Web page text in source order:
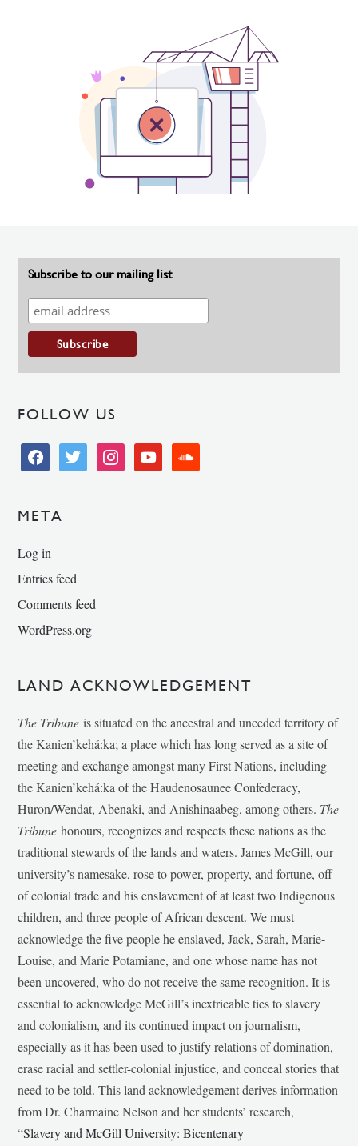
Subscribe to our mailing list
FOLLOW US
facebooktwitter instagramyoutube soundcloud
META
Log in
Entries feed
Comments feed
WordPress.org
LAND ACKNOWLEDGEMENT
The Tribune is situated on the ancestral and unceded territory of
the Kanien’kehá:ka; a place which has long served as a site of
meeting and exchange amongst many First Nations, including
the Kanien’kehá:ka of the Haudenosaunee Confederacy,
Huron/Wendat, Abenaki, and Anishinaabeg, among others. The
Tribunehonours, recognizes and respects these nations as the
traditional stewards of the lands and waters. James McGill, our
university’s namesake, rose to power, property, and fortune, off
of colonial trade and his enslavement of at least two Indigenous
children, and three people of African descent. We must
acknowledge the five people he enslaved, Jack, Sarah, Marie-
Louise, and Marie Potamiane, and one whose name has not
been uncovered, who do not receive the same recognition. It is
essential to acknowledge McGill’s inextricable ties to slavery
and colonialism, and its continued impact on journalism,
especially as it has been used to justify relations of domination,
erase racial and settler-colonial injustice, and conceal stories that
need to be told. This land acknowledgement derives information
from Dr. Charmaine Nelson and her students’ research,
“Slavery and McGill University: Bicentenary